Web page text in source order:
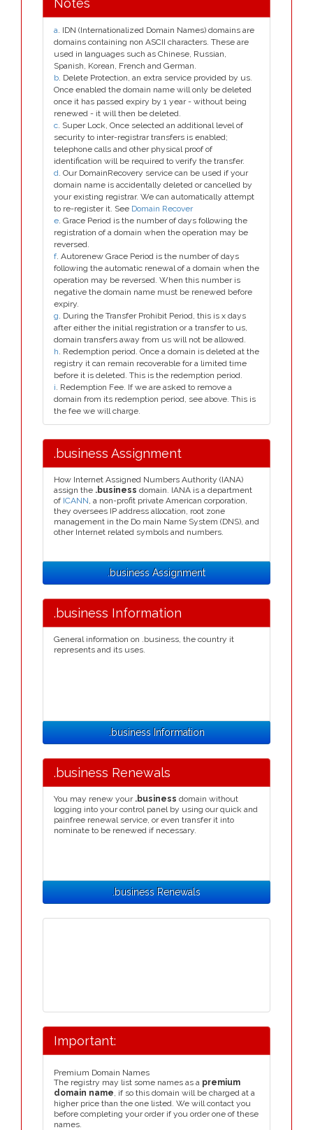
Notes
a. IDN (Internationalized Domain Names) domains are
domains containing non ASCII characters. These are
used in languages such as Chinese, Russian,
Spanish, Korean, French and German.
b. Delete Protection, an extra service provided by us.
Once enabled the domain name will only be deleted
once it has passed expiry by 1 year - without being
renewed - it will then be deleted.
c. Super Lock, Once selected an additional level of
security to inter-registrar transfers is enabled;
telephone calls and other physical proof of
identification will be required to verify the transfer.
d. Our DomainRecovery service can be used if your
domain name is accidentally deleted or cancelled by
your existing registrar. We can automatically attempt
to re-register it. See Domain Recover
e. Grace Period is the number of days following the
registration of a domain when the operation may be
reversed.
f. Autorenew Grace Period is the number of days
following the automatic renewal of a domain when the
operation may be reversed. When this number is
negative the domain name must be renewed before
expiry.
g. During the Transfer Prohibit Period, this is x days
after either the initial registration or a transfer to us,
domain transfers away from us will not be allowed.
h. Redemption period. Once a domain is deleted at the
registry it can remain recoverable for a limited time
before it is deleted. This is the redemption period.
i. Redemption Fee. If we are asked to remove a
domain from its redemption period, see above. This is
the fee we will charge.
.business Assignment
How Internet Assigned Numbers Authority (IANA)
assign the .business domain. IANA is a department
of ICANN, a non-profit private American corporation,
they oversees IP address allocation, root zone
management in the Do main Name System (DNS), and
other Internet related symbols and numbers.
.business Assignment
.business Information
General information on .business, the country it
represents and its uses.
.business Information
.business Renewals
You may renew your .business domain without
logging into your control panel by using our quick and
painfree renewal service, or even transfer it into
nominate to be renewed if necessary.
.business Renewals
Important:
Premium Domain Names
The registry may list some names as a premium
domain name, if so this domain will be charged at a
higher price than the one listed. We will contact you
before completing your order if you order one of these
names.